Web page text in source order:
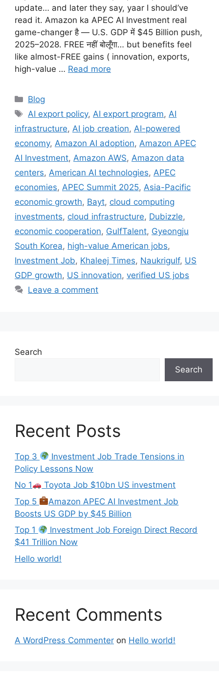
update… and later they say, yaar I should’ve
read it. Amazon ka APEC AI Investment real
game-changer है — U.S. GDP में $45 Billion push,
2025–2028. FREE नहीं बोलूँगा… but benefits feel
like almost-FREE gains ( innovation, exports,
high-value … Read more
Categories
Blog
Tags
AI export policy, AI export program, AI
infrastructure, AI job creation, AI-powered
economy, Amazon AI adoption, Amazon APEC
AI Investment, Amazon AWS, Amazon data
centers, American AI technologies, APEC
economies, APEC Summit 2025, Asia-Pacific
economic growth, Bayt, cloud computing
investments, cloud infrastructure, Dubizzle,
economic cooperation, GulfTalent, Gyeongju
South Korea, high-value American jobs,
Investment Job, Khaleej Times, Naukrigulf, US
GDP growth, US innovation, verified US jobs
Leave a comment
Search
Search
Recent Posts
Top 3
Investment Job Trade Tensions in
Policy Lessons Now
No 1
Toyota Job $10bn US investment
Top 5
Amazon APEC AI Investment Job
Boosts US GDP by $45 Billion
Top 1
Investment Job Foreign Direct Record
$41 Trillion Now
Hello world!
Recent Comments
A WordPress Commenter on Hello world!